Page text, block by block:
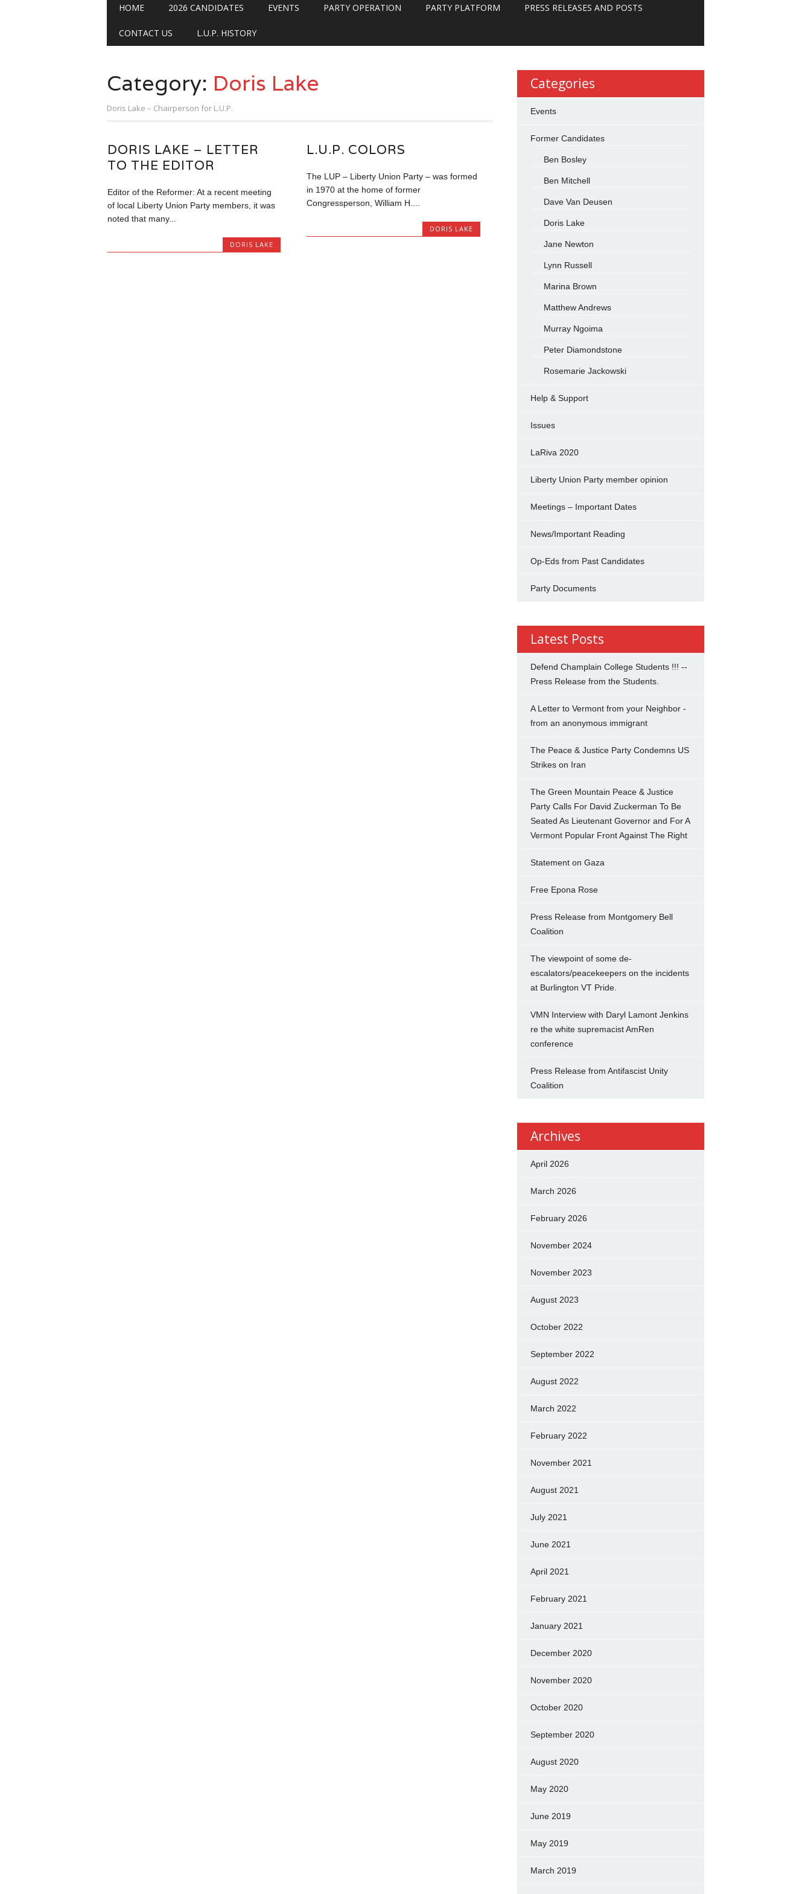
HOME 2026 CANDIDATES EVENTS PARTY OPERATION PARTY PLATFORM PRESS RELEASES AND POSTS
CONTACT US L.U.P. HISTORY
Category: Doris Lake
Doris Lake – Chairperson for L.U.P.
DORIS LAKE – LETTER
TO THE EDITOR
Editor of the Reformer: At a recent meeting
of local Liberty Union Party members, it was
noted that many...
DORIS LAKE
L.U.P. COLORS
The LUP – Liberty Union Party – was formed
in 1970 at the home of former
Congressperson, William H....
DORIS LAKE
Categories
Events
Former Candidates
Ben Bosley
Ben Mitchell
Dave Van Deusen
Doris Lake
Jane Newton
Lynn Russell
Marina Brown
Matthew Andrews
Murray Ngoima
Peter Diamondstone
Rosemarie Jackowski
Help & Support
Issues
LaRiva 2020
Liberty Union Party member opinion
Meetings – Important Dates
News/Important Reading
Op-Eds from Past Candidates
Party Documents
Latest Posts
Defend Champlain College Students !!! --
Press Release from the Students.
A Letter to Vermont from your Neighbor -
from an anonymous immigrant
The Peace & Justice Party Condemns US
Strikes on Iran
The Green Mountain Peace & Justice
Party Calls For David Zuckerman To Be
Seated As Lieutenant Governor and For A
Vermont Popular Front Against The Right
Statement on Gaza
Free Epona Rose
Press Release from Montgomery Bell
Coalition
The viewpoint of some de-
escalators/peacekeepers on the incidents
at Burlington VT Pride.
VMN Interview with Daryl Lamont Jenkins
re the white supremacist AmRen
conference
Press Release from Antifascist Unity
Coalition
Archives
April 2026
March 2026
February 2026
November 2024
November 2023
August 2023
October 2022
September 2022
August 2022
March 2022
February 2022
November 2021
August 2021
July 2021
June 2021
April 2021
February 2021
January 2021
December 2020
November 2020
October 2020
September 2020
August 2020
May 2020
June 2019
May 2019
March 2019